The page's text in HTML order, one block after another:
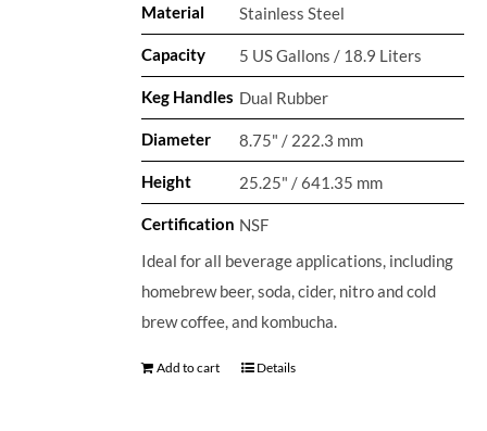
Material Stainless Steel
Capacity 5 US Gallons / 18.9 Liters
Keg Handles Dual Rubber
Diameter 8.75" / 222.3 mm
Height 25.25" / 641.35 mm
Certification NSF
Ideal for all beverage applications, including
homebrew beer, soda, cider, nitro and cold
brew coffee, and kombucha.
Add to cart Details